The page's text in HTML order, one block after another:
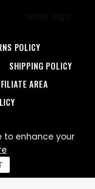
POLICY
SHIPPING POLICY
AREA
to enhance your